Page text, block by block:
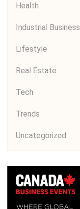
Health
Industrial Business
Lifestyle
Real Estate
Tech
Trends
Uncategorized